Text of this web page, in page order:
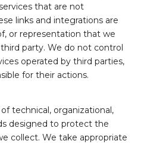
that are not
links and integrations are
or representation that we
party. We do not control
operated by third parties,
for their actions.
technical, organizational,
designed to protect the
collect. We take appropriate